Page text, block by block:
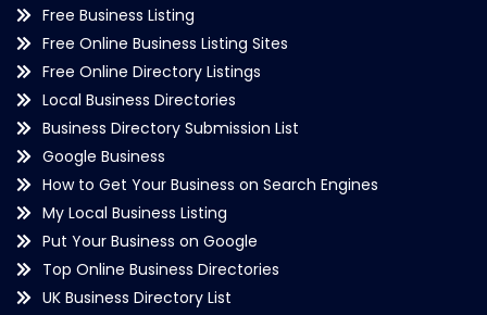
Free Business Listing
Free Online Business Listing Sites
Free Online Directory Listings
Local Business Directories
Business Directory Submission List
Google Business
How to Get Your Business on Search Engines
My Local Business Listing
Put Your Business on Google
Top Online Business Directories
UK Business Directory List